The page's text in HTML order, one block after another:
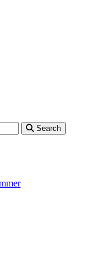
Search
Search